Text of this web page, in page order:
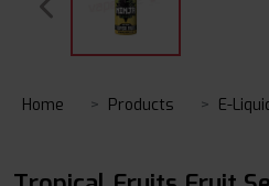
Home Products E-